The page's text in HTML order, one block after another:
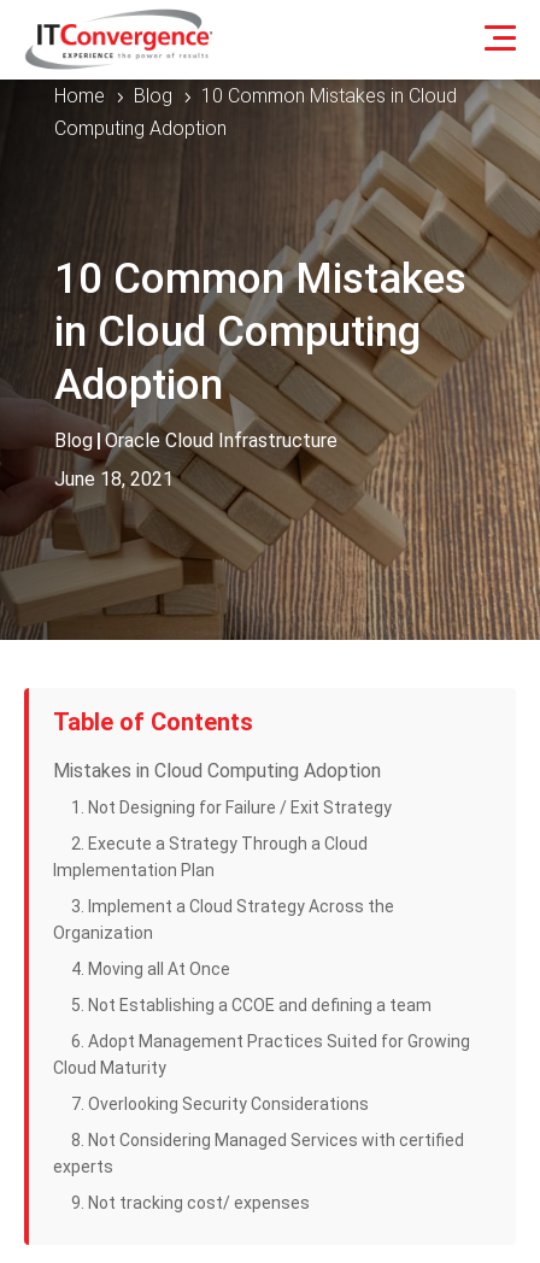
Home 5 Blog 5
10 Common Mistakes in Cloud
Computing Adoption
10 Common Mistakes
in Cloud Computing
Adoption
Blog|Oracle Cloud Infrastructure
June 18, 2021
Table of Contents
Mistakes in Cloud Computing Adoption
1. Not Designing for Failure / Exit Strategy
2. Execute a Strategy Through a Cloud
Implementation Plan
3. Implement a Cloud Strategy Across the
Organization
4. Moving all At Once
5. Not Establishing a CCOE and defining a team
6. Adopt Management Practices Suited for Growing
Cloud Maturity
7. Overlooking Security Considerations
8. Not Considering Managed Services with certified
experts
9. Not tracking cost/ expenses